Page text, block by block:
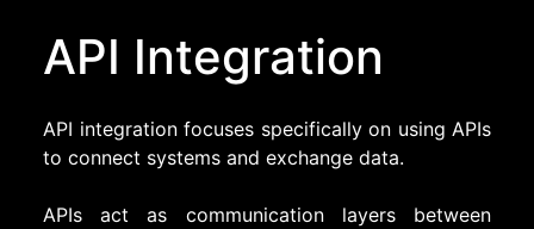
API Integration
API integration focuses specifically on using APIs
to connect systems and exchange data.
APIs act as communication layers between